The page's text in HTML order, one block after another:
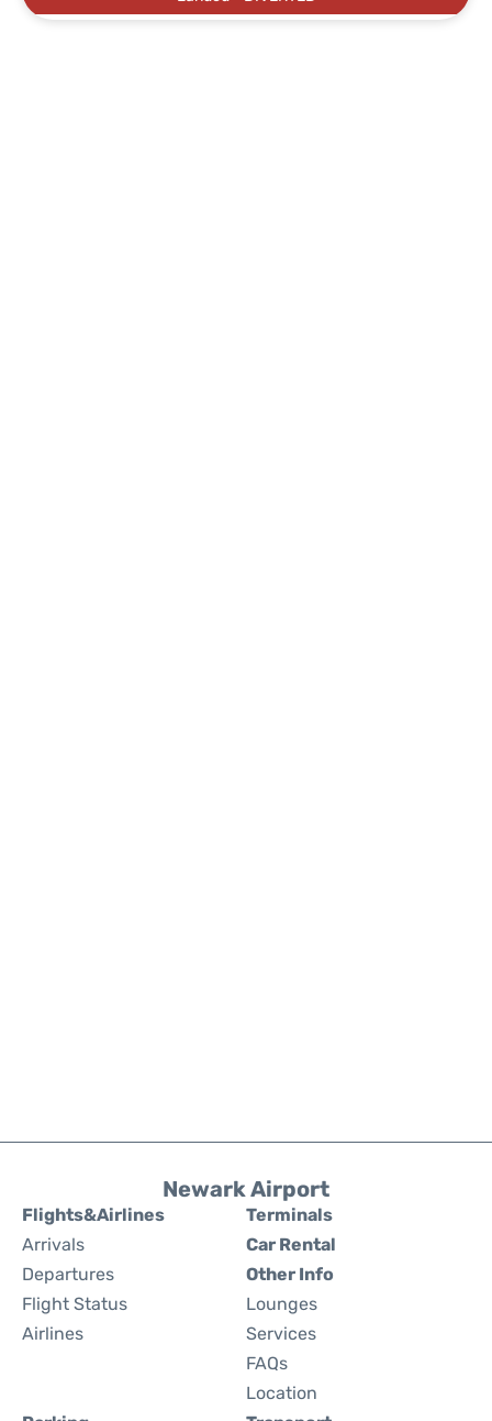
Newark Airport
Flights&Airlines
Arrivals
Departures
Flight Status
Airlines
Terminals
Car Rental
Other Info
Lounges
Services
FAQs
Location